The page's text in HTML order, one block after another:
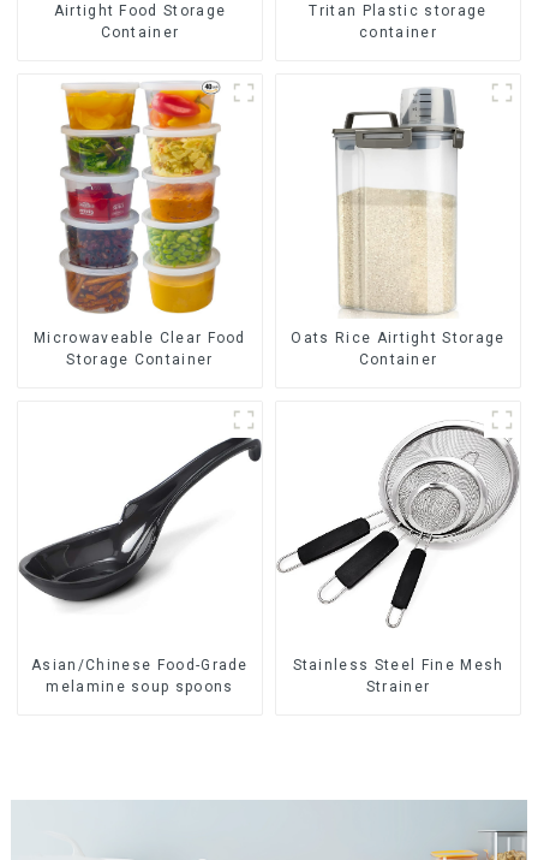
Airtight Food Storage
Container
Tritan Plastic storage
container
Microwaveable Clear Food
Storage Container
Oats Rice Airtight Storage
Container
Asian/Chinese Food-Grade
melamine soup spoons
Stainless Steel Fine Mesh
Strainer